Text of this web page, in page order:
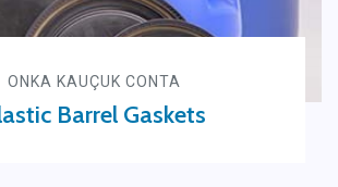
ONKA KAUÇUK CONTA
Barrel Gaskets